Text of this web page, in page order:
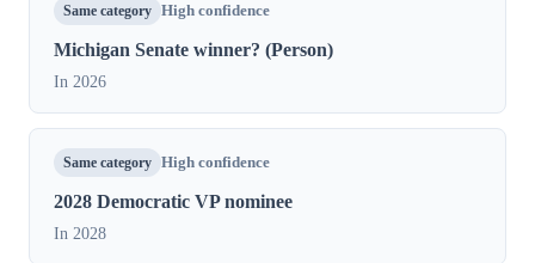
Same category High confidence
Michigan Senate winner? (Person)
In 2026
Same category High confidence
2028 Democratic VP nominee
In 2028